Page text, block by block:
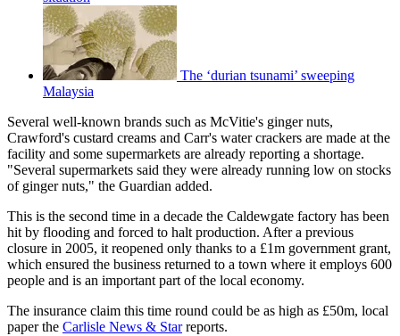
The ‘durian tsunami’ sweeping
Malaysia
Several well-known brands such as McVitie's ginger nuts,
Crawford's custard creams and Carr's water crackers are made at the
facility and some supermarkets are already reporting a shortage.
"Several supermarkets said they were already running low on stocks
of ginger nuts," the Guardian added.
This is the second time in a decade the Caldewgate factory has been
hit by flooding and forced to halt production. After a previous
closure in 2005, it reopened only thanks to a £1m government grant,
which ensured the business returned to a town where it employs 600
people and is an important part of the local economy.
The insurance claim this time round could be as high as £50m, local
paper the Carlisle News & Starreports.